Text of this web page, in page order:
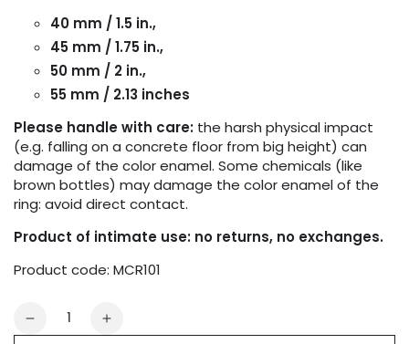
40 mm / 1.5 in.,
45 mm / 1.75 in.,
50 mm / 2 in.,
55 mm / 2.13 inches
Please handle with care: the harsh physical impact
(e.g. falling on a concrete floor from big height) can
damage of the color enamel. Some chemicals (like
brown bottles) may damage the color enamel of the
ring: avoid direct contact.
Product of intimate use: no returns, no exchanges.
Product code: MCR101
Quantity
Decrease
Increase